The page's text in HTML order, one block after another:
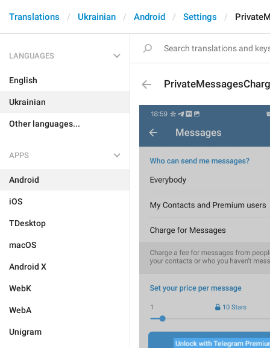
Translations Ukrainian Android Settings
LANGUAGES
English
Ukrainian
Other languages...
APPS
Android
iOS
TDesktop
macOS
Android X
WebK
WebA
Unigram